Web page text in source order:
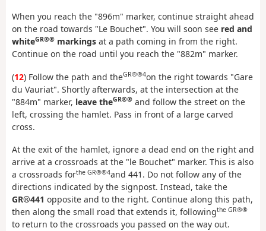
When you reach the "896m" marker, continue straight ahead
on the road towards "Le Bouchet". You will soon see red and
whiteGR®® markings at a path coming in from the right.
Continue on the road until you reach the "882m" marker.
(12) Follow the path and theGR®®4on the right towards "Gare
du Vauriat". Shortly afterwards, at the intersection at the
"884m" marker, leave theGR®® and follow the street on the
left, crossing the hamlet. Pass in front of a large carved
cross.
At the exit of the hamlet, ignore a dead end on the right and
arrive at a crossroads at the "le Bouchet" marker. This is also
a crossroads forthe GR®®4and 441. Do not follow any of the
directions indicated by the signpost. Instead, take the
GR®441 opposite and to the right. Continue along this path,
then along the small road that extends it, followingthe GR®®
to return to the crossroads you passed on the way out.